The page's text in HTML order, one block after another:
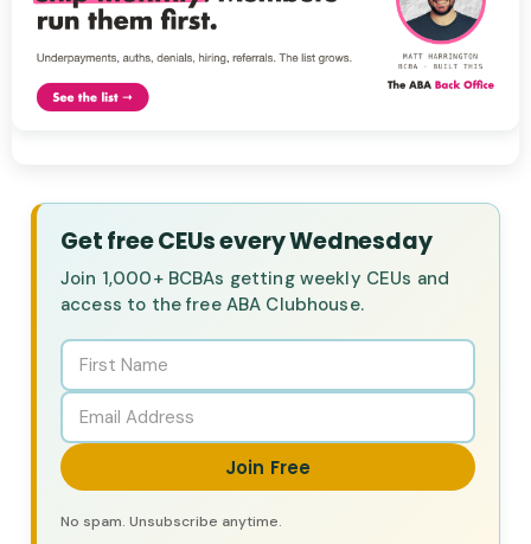
Get free CEUs every Wednesday
Join 1,000+ BCBAs getting weekly CEUs and
access to the free ABA Clubhouse.
Join Free
No spam. Unsubscribe anytime.